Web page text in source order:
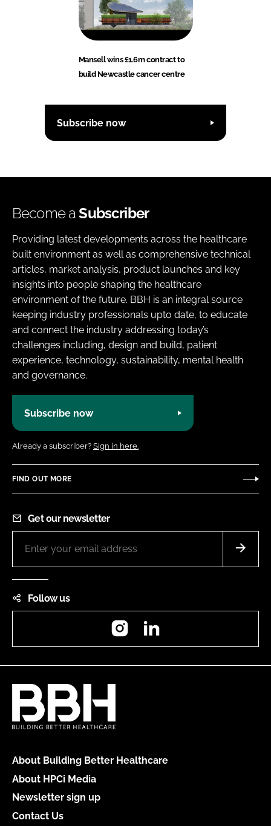
Mansell wins £1.6m contract to
build Newcastle cancer centre
Subscribe now
Become aSubscriber
Providing latest developments across the healthcare
built environment as well as comprehensive technical
articles, market analysis, product launches and key
insights into people shaping the healthcare
environment of the future. BBH is an integral source
keeping industry professionals upto date, to educate
and connect the industry addressing today’s
challenges including, design and build, patient
experience, technology, sustainability, mental health
and governance.
Subscribe now
Already a subscriber? Sign in here.
FIND OUT MORE
Get our newsletter
Follow us
Instagram
About Building Better Healthcare
About HPCi Media
Newsletter sign up
Contact Us